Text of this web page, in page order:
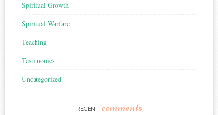
Spiritual Growth
Spiritual Warfare
Teaching
Testimonies
Uncategorized
RECENT comments